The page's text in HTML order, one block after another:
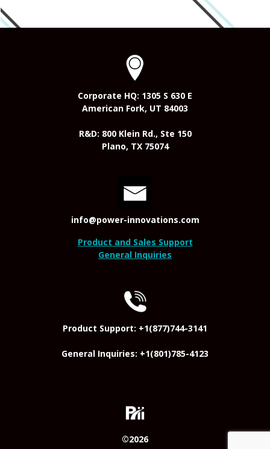
Corporate HQ: 1305 S 630 E
American Fork, UT 84003
R&D: 800 Klein Rd., Ste 150
Plano, TX 75074
info@power-innovations.com
Product and Sales Support
General Inquiries
Product Support: +1(877)744-3141
General Inquiries: +1(801)785-4123
©2026